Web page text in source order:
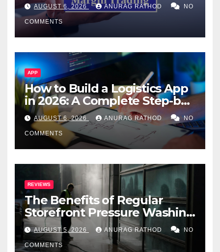
Smarter Decisions
AUGUST 6, 2026 ANURAG RATHOD NO
COMMENTS
APP
How to Build a Logistics App
in 2026: A Complete Step-by-
Step Guide
AUGUST 6, 2026 ANURAG RATHOD NO
COMMENTS
REVIEWS
The Benefits of Regular
Storefront Pressure Washing
for Commercial Properties
AUGUST 5, 2026 ANURAG RATHOD NO
COMMENTS